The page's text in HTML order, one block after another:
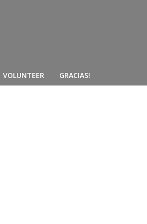
VOLUNTEER GRACIAS!